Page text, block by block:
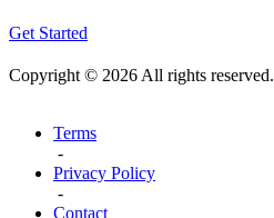
Get Started
Copyright © 2026 All rights reserved.
Terms
-
Privacy Policy
-
Contact